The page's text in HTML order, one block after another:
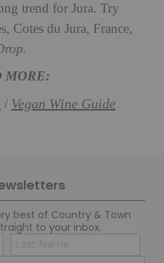
trend for Jura. Try
Cotes du Jura, France,
MORE:
/ Vegan Wine Guide
best of Country & Town
to your inbox.
Name
(Required)